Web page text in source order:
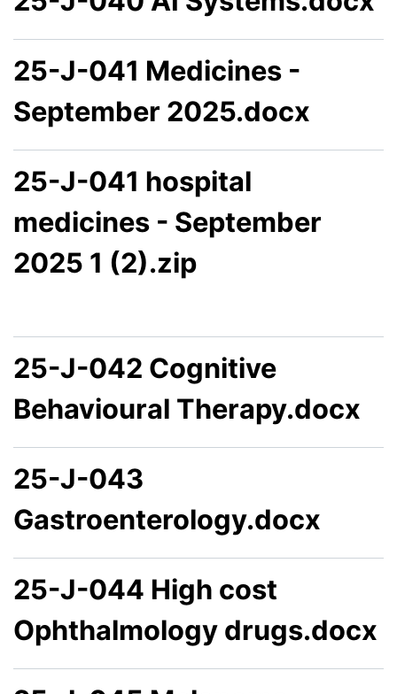
25-J-041 Medicines -
September 2025.docx
25-J-041 hospital
medicines - September
2025 1 (2).zip
25-J-042 Cognitive
Behavioural Therapy.docx
25-J-043
Gastroenterology.docx
25-J-044 High cost
Ophthalmology drugs.docx